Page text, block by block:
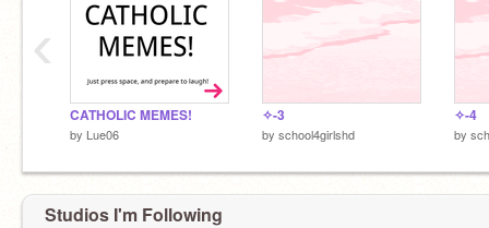
CATHOLIC MEMES!
by Lue06
✧-3
by school4girlshd
✧-4
by
‹
Studios I'm Following